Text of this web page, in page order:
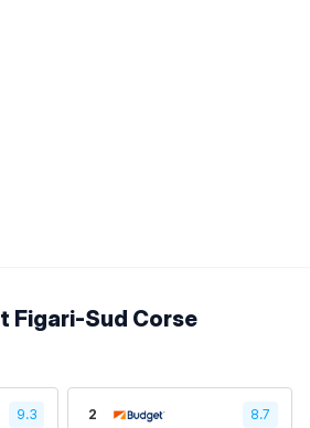
Figari-Sud Corse
9.3 2 8.7